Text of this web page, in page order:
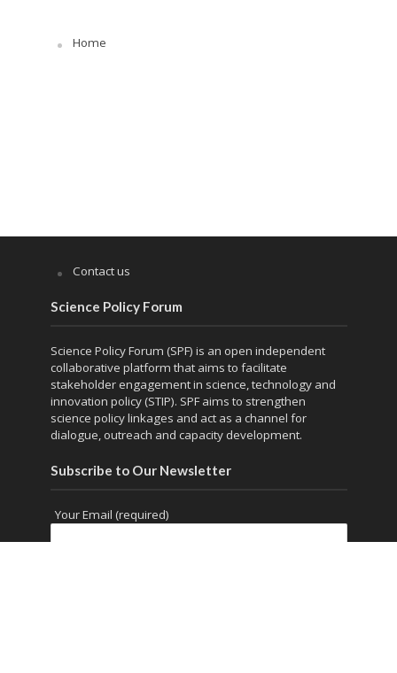
Home
Contact us
Science Policy Forum
Science Policy Forum (SPF) is an open independent
collaborative platform that aims to facilitate
stakeholder engagement in science, technology and
innovation policy (STIP). SPF aims to strengthen
science policy linkages and act as a channel for
dialogue, outreach and capacity development.
Subscribe to Our Newsletter
Your Email (required)